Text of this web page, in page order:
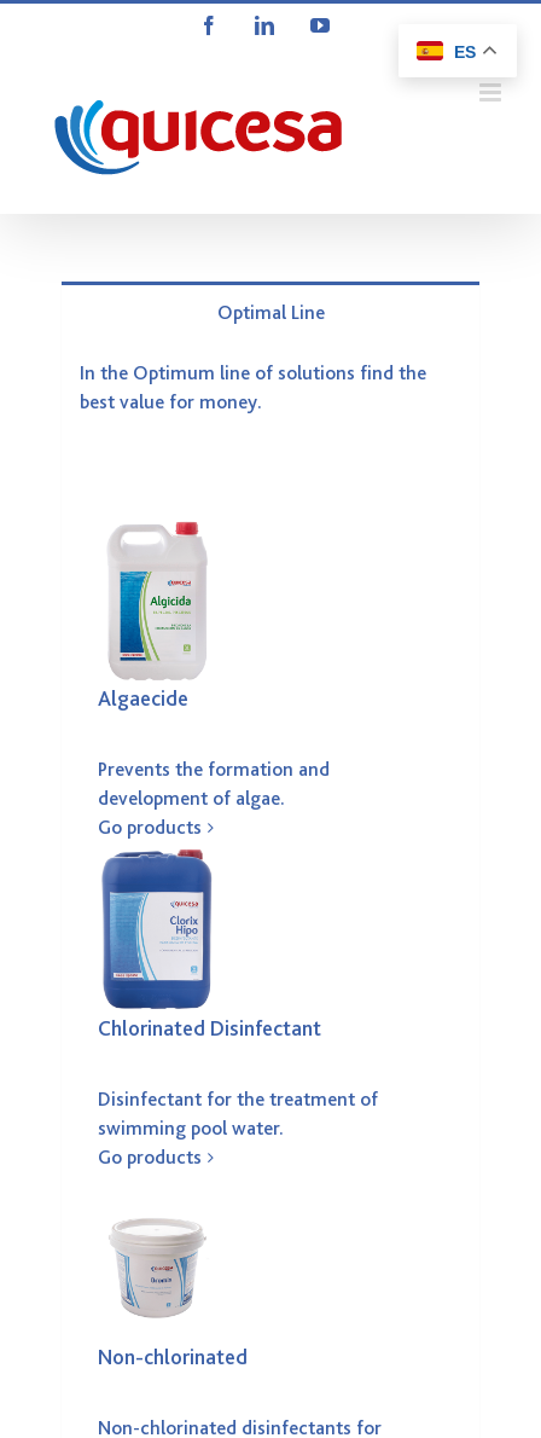
FacebookLinkedInYouTube
Optimal Line
In the Optimum line of solutions find the
best value for money.
Algaecide
Prevents the formation and
development of algae.
Go products
Chlorinated Disinfectant
Disinfectant for the treatment of
swimming pool water.
Go products
Non-chlorinated
Non-chlorinated disinfectants for
ES